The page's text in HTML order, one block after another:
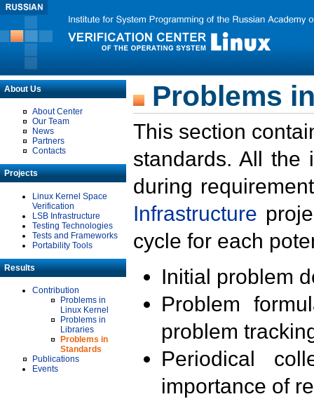
About Us
About Center
Our Team
News
Partners
Contacts
Projects
Linux Kernel Space
Verification
LSB Infrastructure
Testing Technologies
Tests and Frameworks
Portability Tools
Results
Contribution
Problems in
Linux Kernel
Problems in
Libraries
Problems in
Standards
Publications
Events
Problems
This section
standards. All the
during
Infrastructure
cycle for each
Initial problem
Problem
problem
Periodical
importance of